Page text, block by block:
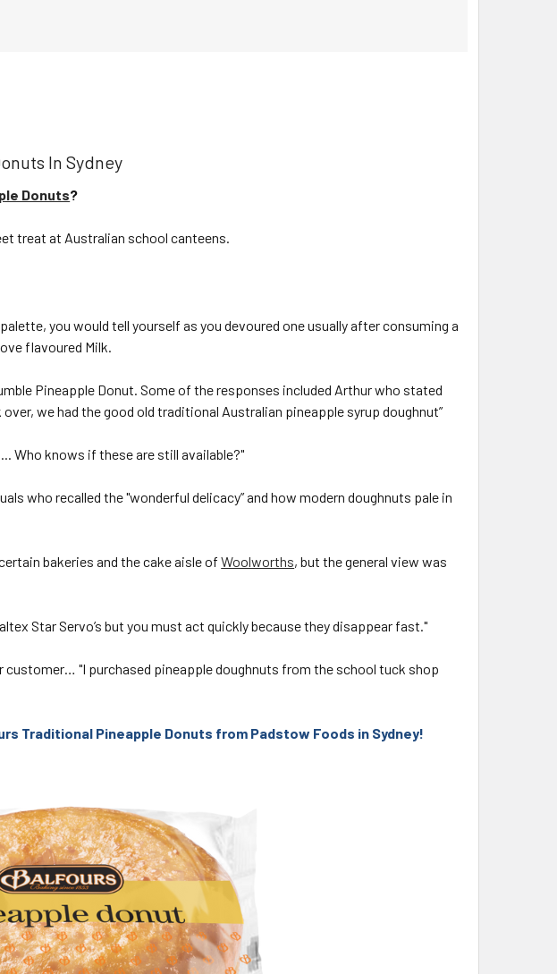
In Sydney
Donuts?
treat at Australian school canteens.
you would tell yourself as you devoured one usually after consuming a
flavoured Milk.
Pineapple Donut. Some of the responses included Arthur who stated
we had the good old traditional Australian pineapple syrup doughnut”
Who knows if these are still available?"
who recalled the "wonderful delicacy” and how modern doughnuts pale in
bakeries and the cake aisle ofWoolworths, but the general view was
Star Servo’s but you must act quickly because they disappear fast."
customer… "I purchased pineapple doughnuts from the school tuck shop
Traditional Pineapple Donuts from Padstow Foods in Sydney!